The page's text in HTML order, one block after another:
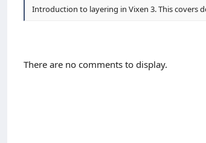
Introduction to layering in Vixen 3. This covers
There are no comments to display.